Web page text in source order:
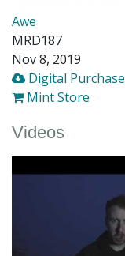
Awe
MRD187
Nov 8, 2019
Digital Purchase
Mint Store
Videos